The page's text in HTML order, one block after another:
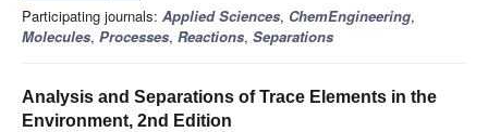
Participating journals: Applied Sciences, ChemEngineering,
Molecules, Processes, Reactions, Separations
Analysis and Separations of Trace Elements in the
Environment, 2nd Edition